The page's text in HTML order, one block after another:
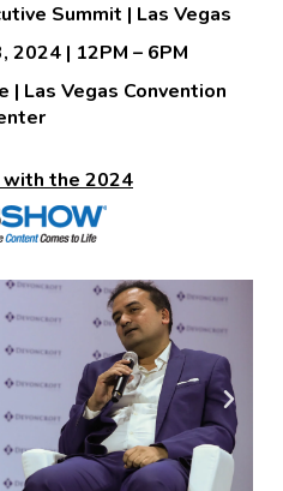
Summit | Las Vegas
2024 | 12PM – 6PM
| Las Vegas Convention
with the 2024